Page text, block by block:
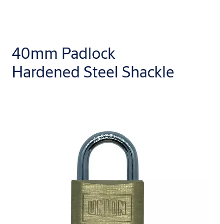
40mm Padlock
Hardened Steel Shackle